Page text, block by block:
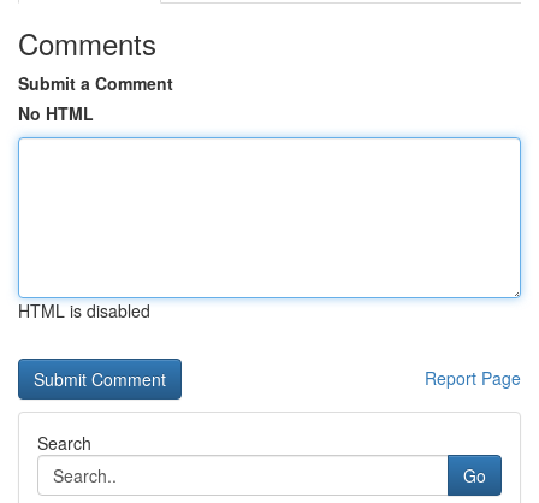
Comments
Submit a Comment
No HTML
HTML is disabled
Report Page
Search
Go